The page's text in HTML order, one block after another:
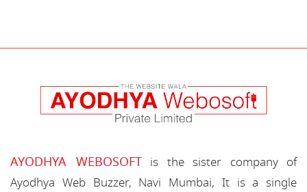
AYODHYA WEBOSOFTis the sister company of
Ayodhya Web Buzzer, Navi Mumbai, It is a single